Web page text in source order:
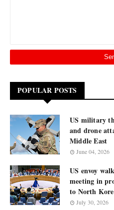
POPULAR POSTS
US military
and drone
Middle East
June 04, 2026
US envoy
meeting in
to North
July 30, 2026